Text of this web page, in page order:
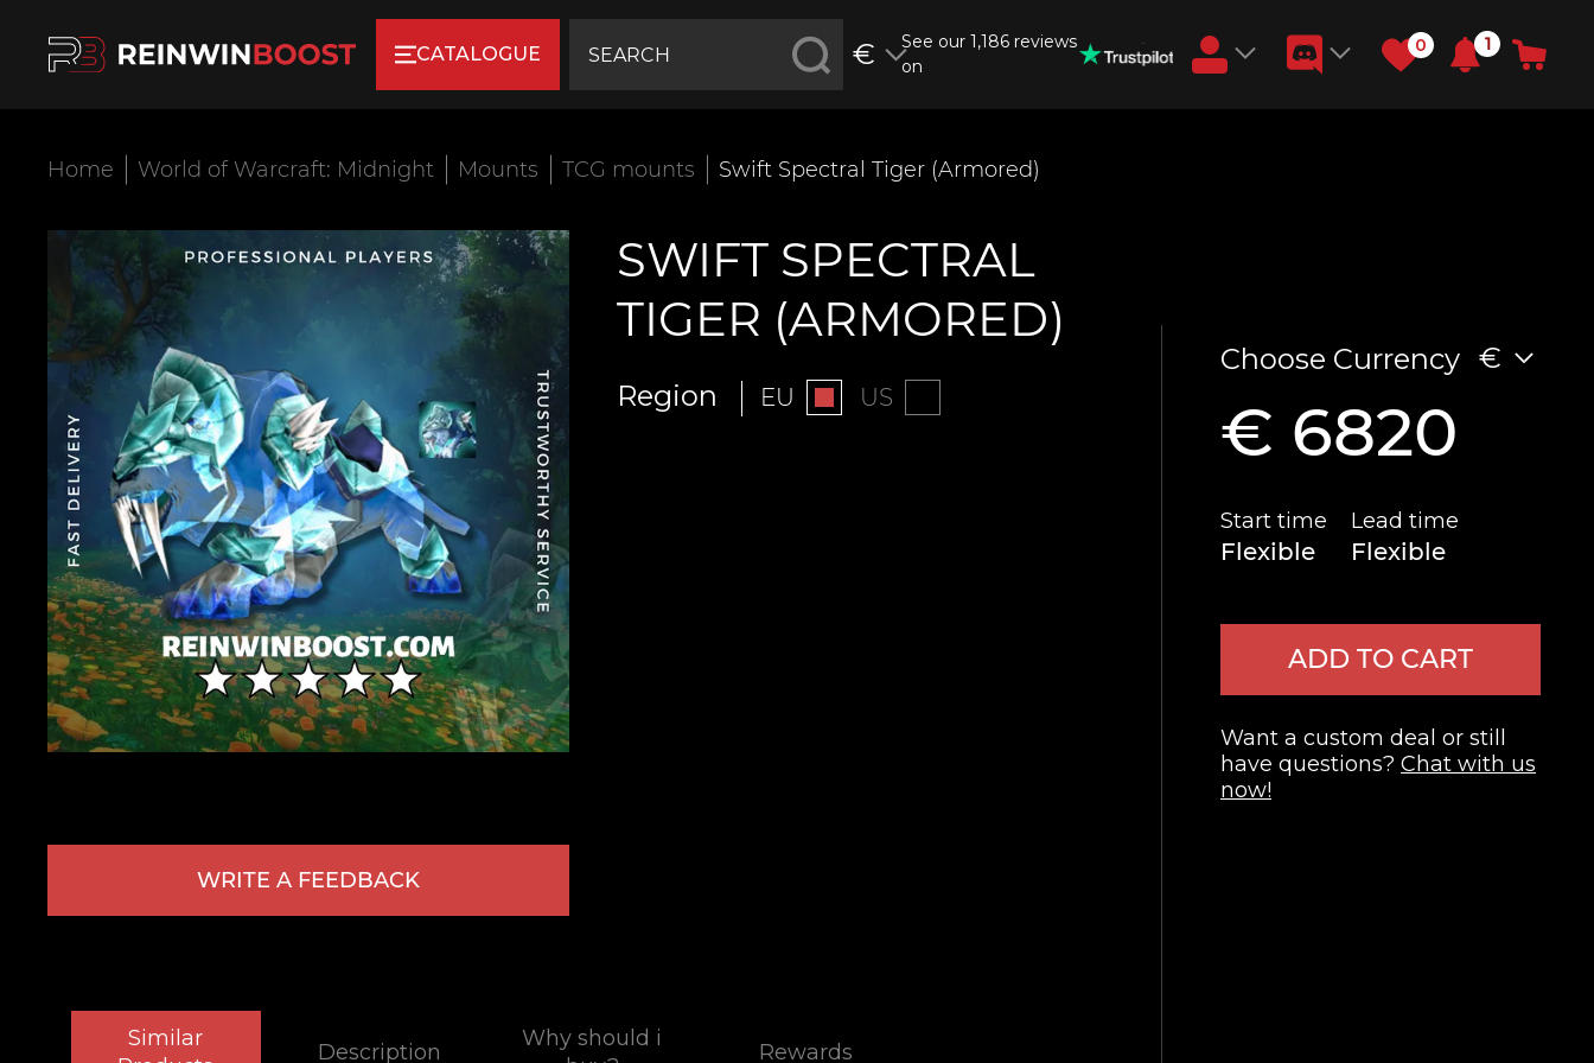
CATALOGUE €
See our 1,186 reviews
on
0 1
Home World of Warcraft: Midnight Mounts TCG mounts Swift Spectral Tiger (Armored)
WRITE A FEEDBACK
SWIFT SPECTRAL
TIGER (ARMORED)
Region EU US
Similar
Description
Why should i
Rewards
Choose Currency €
€ 6820
Start time
Flexible
Lead time
Flexible
ADD TO CART
Want a custom deal or still
have questions? Chat with us
now!